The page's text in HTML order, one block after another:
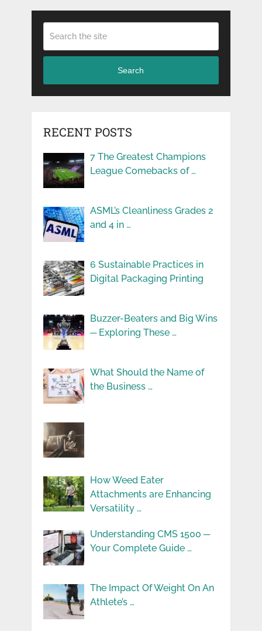
Search
RECENT POSTS
7 The Greatest Champions
League Comebacks of …
ASML’s Cleanliness Grades 2
and 4 in …
6 Sustainable Practices in
Digital Packaging Printing
Buzzer-Beaters and Big Wins
─ Exploring These …
What Should the Name of
the Business …
How Weed Eater
Attachments are Enhancing
Versatility …
Understanding CMS 1500 ─
Your Complete Guide …
The Impact Of Weight On An
Athlete’s …